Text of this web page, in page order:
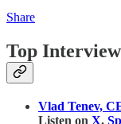
Share
Top
Vlad Tenev,
Listen on X,